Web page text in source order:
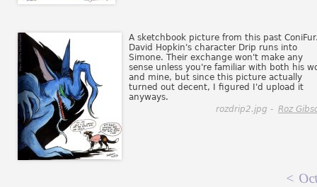
A sketchbook picture from this past
David Hopkin's character Drip runs into
Simone. Their exchange won't make any
sense unless you're familiar with both his
and mine, but since this picture actually
turned out decent, I figured I'd upload it
anyways.
rozdrip2.jpg - Roz
<